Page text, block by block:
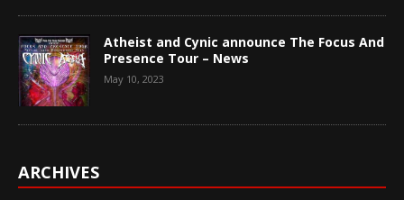
Atheist and Cynic announce The Focus And
Presence Tour – News
May 10, 2023
ARCHIVES